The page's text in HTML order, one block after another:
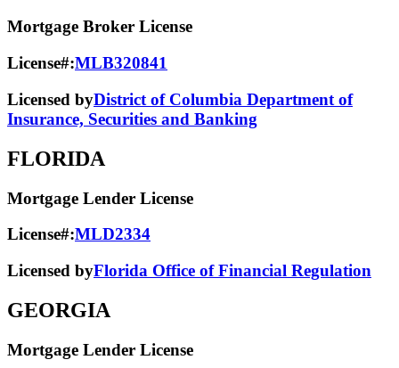
Mortgage Broker License
License#:MLB320841
Licensed byDistrict of Columbia Department of
Insurance, Securities and Banking
FLORIDA
Mortgage Lender License
License#:MLD2334
Licensed byFlorida Office of Financial Regulation
GEORGIA
Mortgage Lender License